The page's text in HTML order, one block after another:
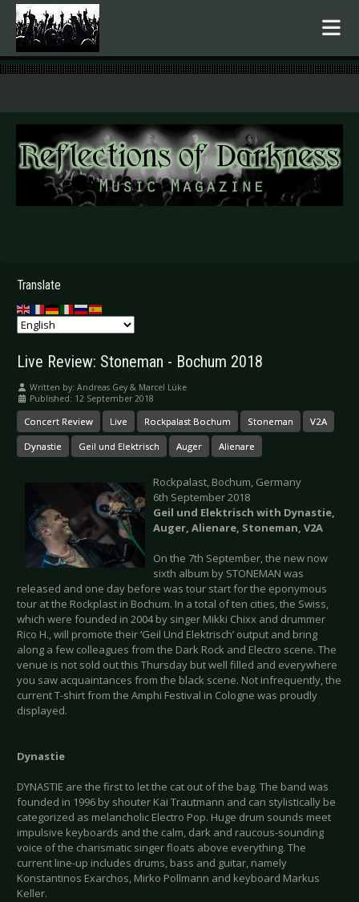
.
Translate
Live Review: Stoneman - Bochum 2018
Written by: Andreas Gey & Marcel Lüke
Published: 12 September 2018
Concert Review Live Rockpalast Bochum Stoneman V2A
Dynastie Geil und Elektrisch Auger Alienare
Rockpalast, Bochum, Germany
6th September 2018
Geil und Elektrisch with Dynastie,
Auger, Alienare, Stoneman, V2A
On the 7th September, the new now
sixth album by STONEMAN was
released and one day before was tour start for the eponymous
tour at the Rockplast in Bochum. In a total of ten cities, the Swiss,
which were founded in 2004 by singer Mikki Chixx and drummer
Rico H., will promote their ‘Geil Und Elektrisch’ output and bring
along a few colleagues from the Dark Rock and Electro scene. The
venue is not sold out this Thursday but well filled and everywhere
you saw acquaintances from the black scene. Not infrequently, the
current T-shirt from the Amphi Festival in Cologne was proudly
displayed.
Dynastie
DYNASTIE are the first to let the cat out of the bag. The band was
founded in 1996 by shouter Kai Trautmann and can stylistically be
categorized as melancholic Electro Pop. Huge drum sounds meet
impulsive keyboards and the calm, dark and raucous-sounding
voice of the charismatic singer floats above everything. The
current line-up includes drums, bass and guitar, namely
Konstantinos Exarchos, Mirko Pollmann and keyboard Markus
Keller.